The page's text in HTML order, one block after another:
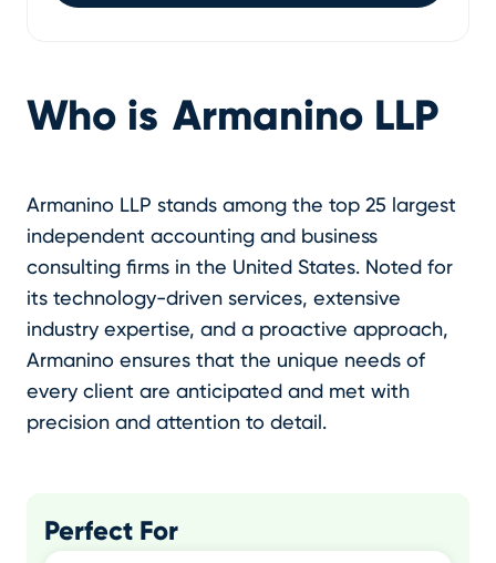
Who is Armanino LLP
Armanino LLP stands among the top 25 largest
independent accounting and business
consulting firms in the United States. Noted for
its technology-driven services, extensive
industry expertise, and a proactive approach,
Armanino ensures that the unique needs of
every client are anticipated and met with
precision and attention to detail.
Perfect For